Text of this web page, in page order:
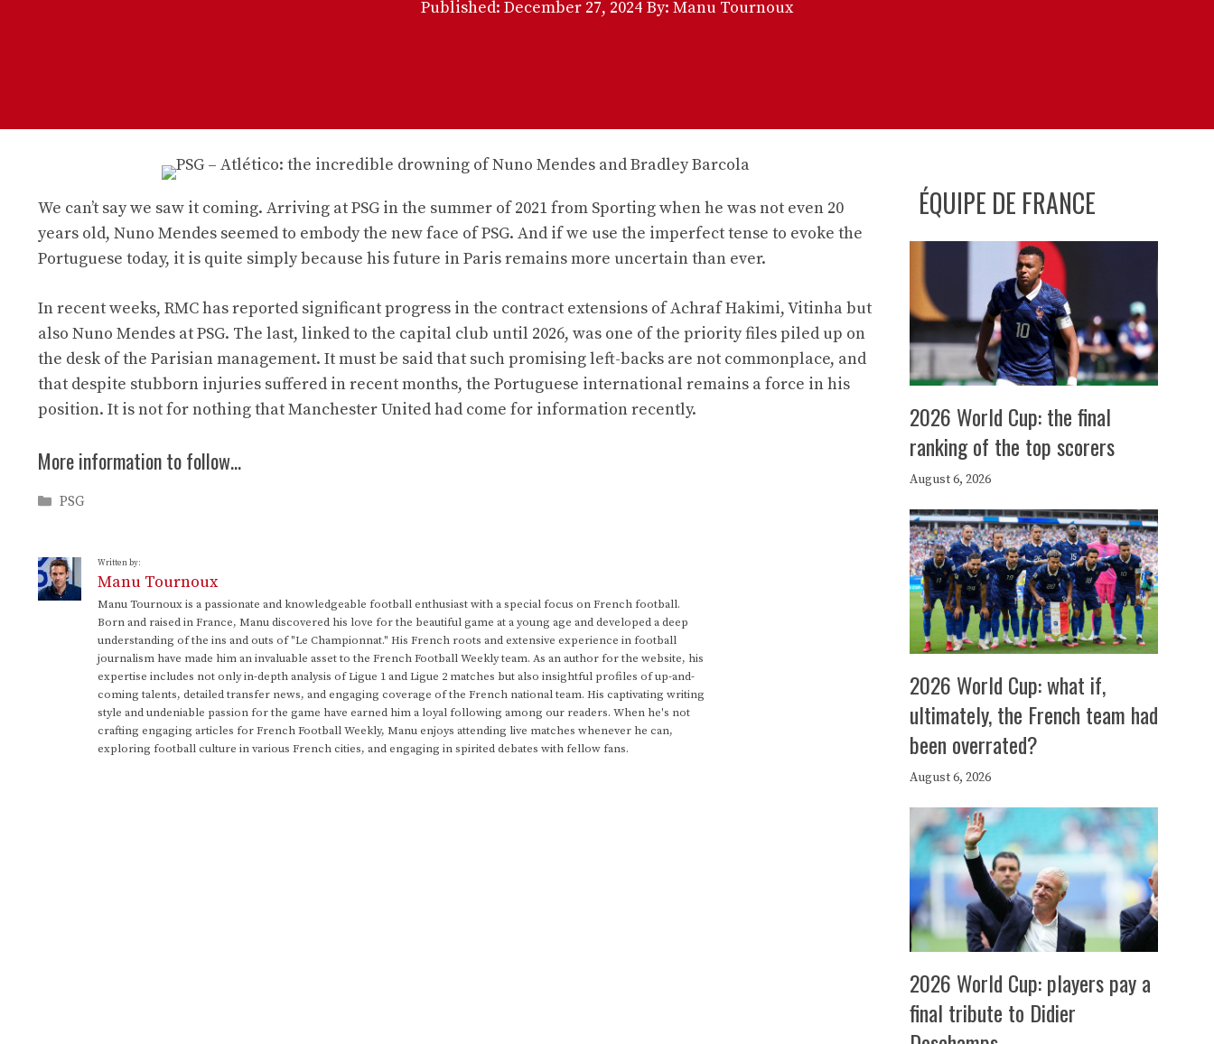
Published: December 27, 2024 By: Manu Tournoux
We can’t say we saw it coming. Arriving at PSG in the summer of 2021 from Sporting when he was not even 20
years old, Nuno Mendes seemed to embody the new face of PSG. And if we use the imperfect tense to evoke the
Portuguese today, it is quite simply because his future in Paris remains more uncertain than ever.
In recent weeks, RMC has reported significant progress in the contract extensions of Achraf Hakimi, Vitinha but
also Nuno Mendes at PSG. The last, linked to the capital club until 2026, was one of the priority files piled up on
the desk of the Parisian management. It must be said that such promising left-backs are not commonplace, and
that despite stubborn injuries suffered in recent months, the Portuguese international remains a force in his
position. It is not for nothing that Manchester United had come for information recently.
More information to follow…
Categories
PSG
Written by:
Manu Tournoux
Manu Tournoux is a passionate and knowledgeable football enthusiast with a special focus on French football.
Born and raised in France, Manu discovered his love for the beautiful game at a young age and developed a deep
understanding of the ins and outs of "Le Championnat." His French roots and extensive experience in football
journalism have made him an invaluable asset to the French Football Weekly team. As an author for the website, his
expertise includes not only in-depth analysis of Ligue 1 and Ligue 2 matches but also insightful profiles of up-and-
coming talents, detailed transfer news, and engaging coverage of the French national team. His captivating writing
style and undeniable passion for the game have earned him a loyal following among our readers. When he's not
crafting engaging articles for French Football Weekly, Manu enjoys attending live matches whenever he can,
exploring football culture in various French cities, and engaging in spirited debates with fellow fans.
ÉQUIPE DE FRANCE
2026 World Cup: the final
ranking of the top scorers
August 6, 2026
2026 World Cup: what if,
ultimately, the French team had
been overrated?
August 6, 2026
2026 World Cup: players pay a
final tribute to Didier